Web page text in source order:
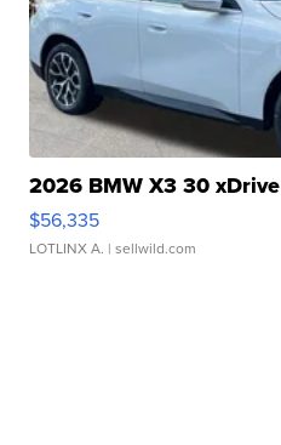
2026 BMW X3 30 xDrive
$56,335
LOTLINX A. | sellwild.com